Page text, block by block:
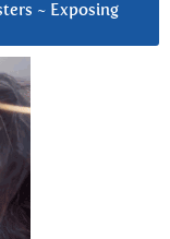
~ Exposing